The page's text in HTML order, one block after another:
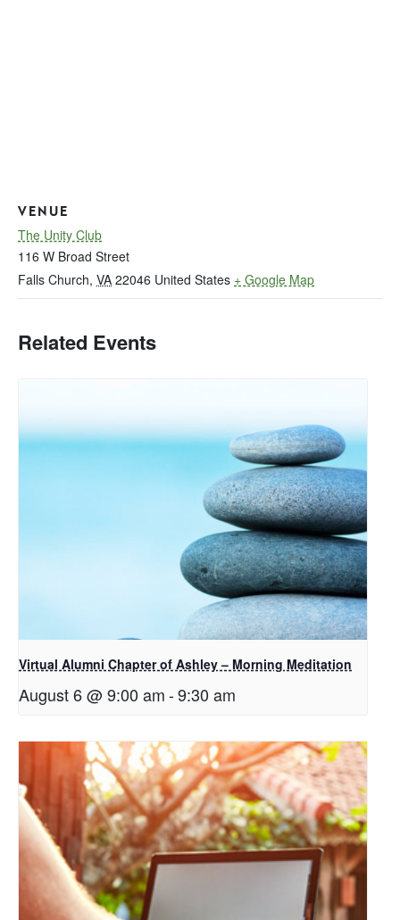
VENUE
The Unity Club
116 W Broad Street
Falls Church, VA 22046 United States + Google Map
Related Events
Virtual Alumni Chapter of Ashley – Morning Meditation
August 6 @ 9:00 am-9:30 am